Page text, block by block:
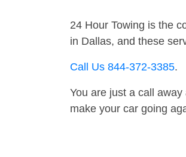
24 Hour Towing is the
in Dallas, and these
Call Us 844-372-3385.
You are just a call away
make your car going